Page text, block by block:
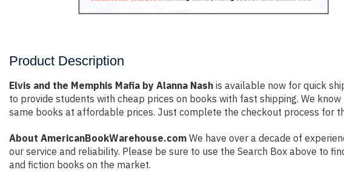
Product Description
Elvis and the Memphis Mafia by Alanna Nash is available now for quick
to provide students with cheap prices on books with fast shipping. We
same books at affordable prices. Just complete the checkout process for
About AmericanBookWarehouse.com We have over a decade of
our service and reliability. Please be sure to use the Search Box above to
and fiction books on the market.